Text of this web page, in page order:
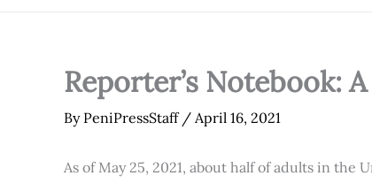
Reporter’s Notebook:
By PeniPressStaff / April 16, 2021
As of May 25, 2021, about half of adults in